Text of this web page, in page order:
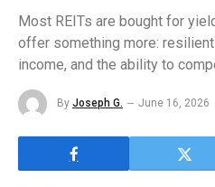
Most REITs are bought for
offer something more:
income, and the ability to
By Joseph G. June 16, 2026